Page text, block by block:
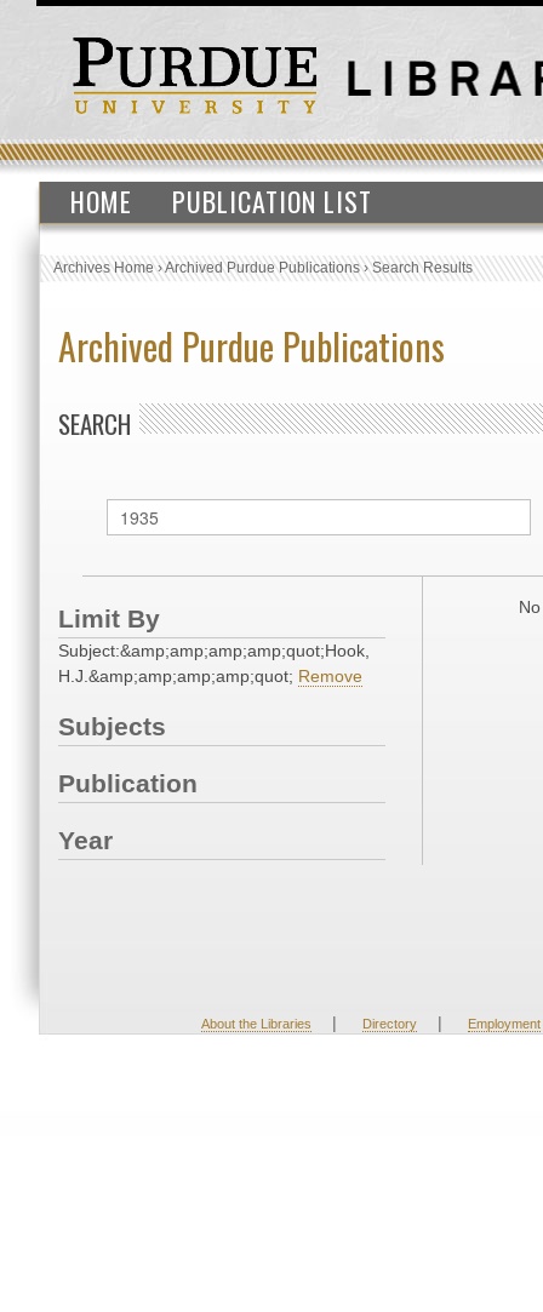
HOME PUBLICATION LIST
Archives Home›Archived Purdue Publications›Search Results
Archived Purdue Publications
SEARCH
Limit By
Subject:&amp;amp;amp;amp;quot;Hook,
H.J.&amp;amp;amp;amp;quot; Remove
Subjects
Publication
Year
About the Libraries | Directory | Employment